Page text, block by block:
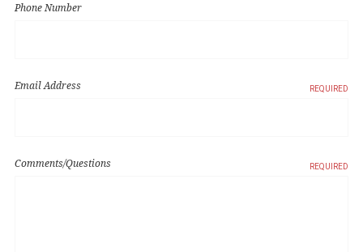
Phone Number
Email Address REQUIRED
Comments/Questions REQUIRED